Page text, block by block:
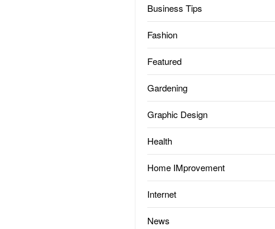
Business Tips
Fashion
Featured
Gardening
Graphic Design
Health
Home IMprovement
Internet
News